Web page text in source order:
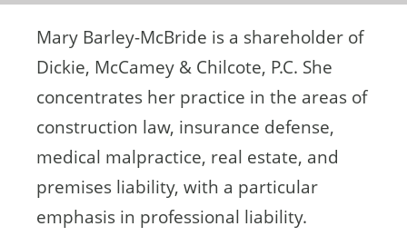
Mary Barley-McBride is a shareholder of
Dickie, McCamey & Chilcote, P.C. She
concentrates her practice in the areas of
construction law, insurance defense,
medical malpractice, real estate, and
premises liability, with a particular
emphasis in professional liability.